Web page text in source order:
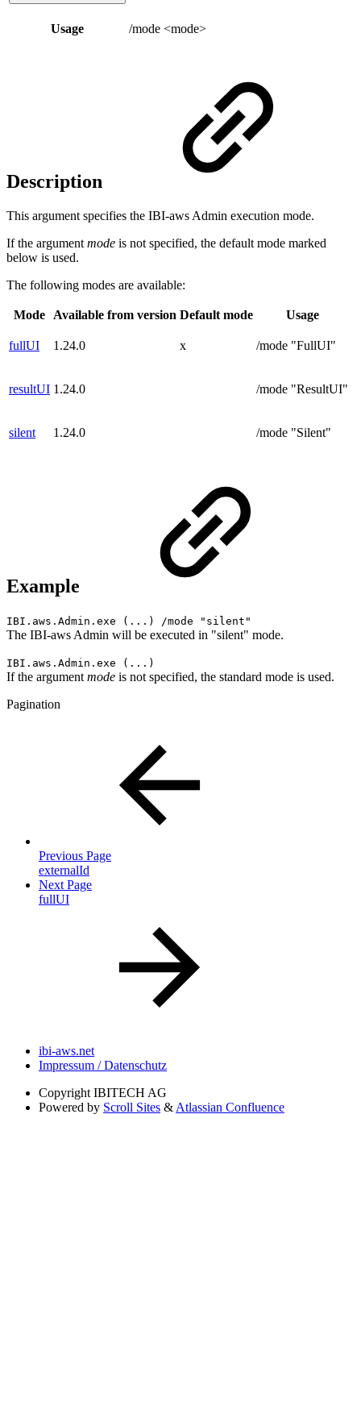
Usage /mode <mode>
Description
This argument specifies the IBI-aws Admin execution mode.
If the argument mode is not specified, the default mode marked
below is used.
The following modes are available:
Mode Available from version Default mode Usage
fullUI 1.24.0 x /mode "FullUI"
resultUI 1.24.0 /mode "ResultUI"
silent 1.24.0 /mode "Silent"
Example
IBI.aws.Admin.exe (...) /mode "silent"
The IBI-aws Admin will be executed in "silent" mode.
IBI.aws.Admin.exe (...)
If the argument mode is not specified, the standard mode is used.
Pagination
Previous Page
externalId
Next Page
fullUI
ibi-aws.net
Impressum / Datenschutz
Copyright IBITECH AG
Powered by Scroll Sites & Atlassian Confluence